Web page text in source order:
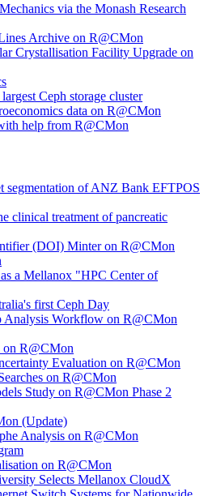
via the Monash Research
Archive on R@CMon
Crystallisation Facility Upgrade on
Ceph storage cluster
data on R@CMon
help from R@CMon
segmentation of ANZ Bank EFTPOS
clinical treatment of pancreatic
(DOI) Minter on R@CMon
a Mellanox "HPC Center of
first Ceph Day
Analysis Workflow on R@CMon
on R@CMon
Evaluation on R@CMon
on R@CMon
Study on R@CMon Phase 2
(Update)
Analysis on R@CMon
on R@CMon
Selects Mellanox CloudX